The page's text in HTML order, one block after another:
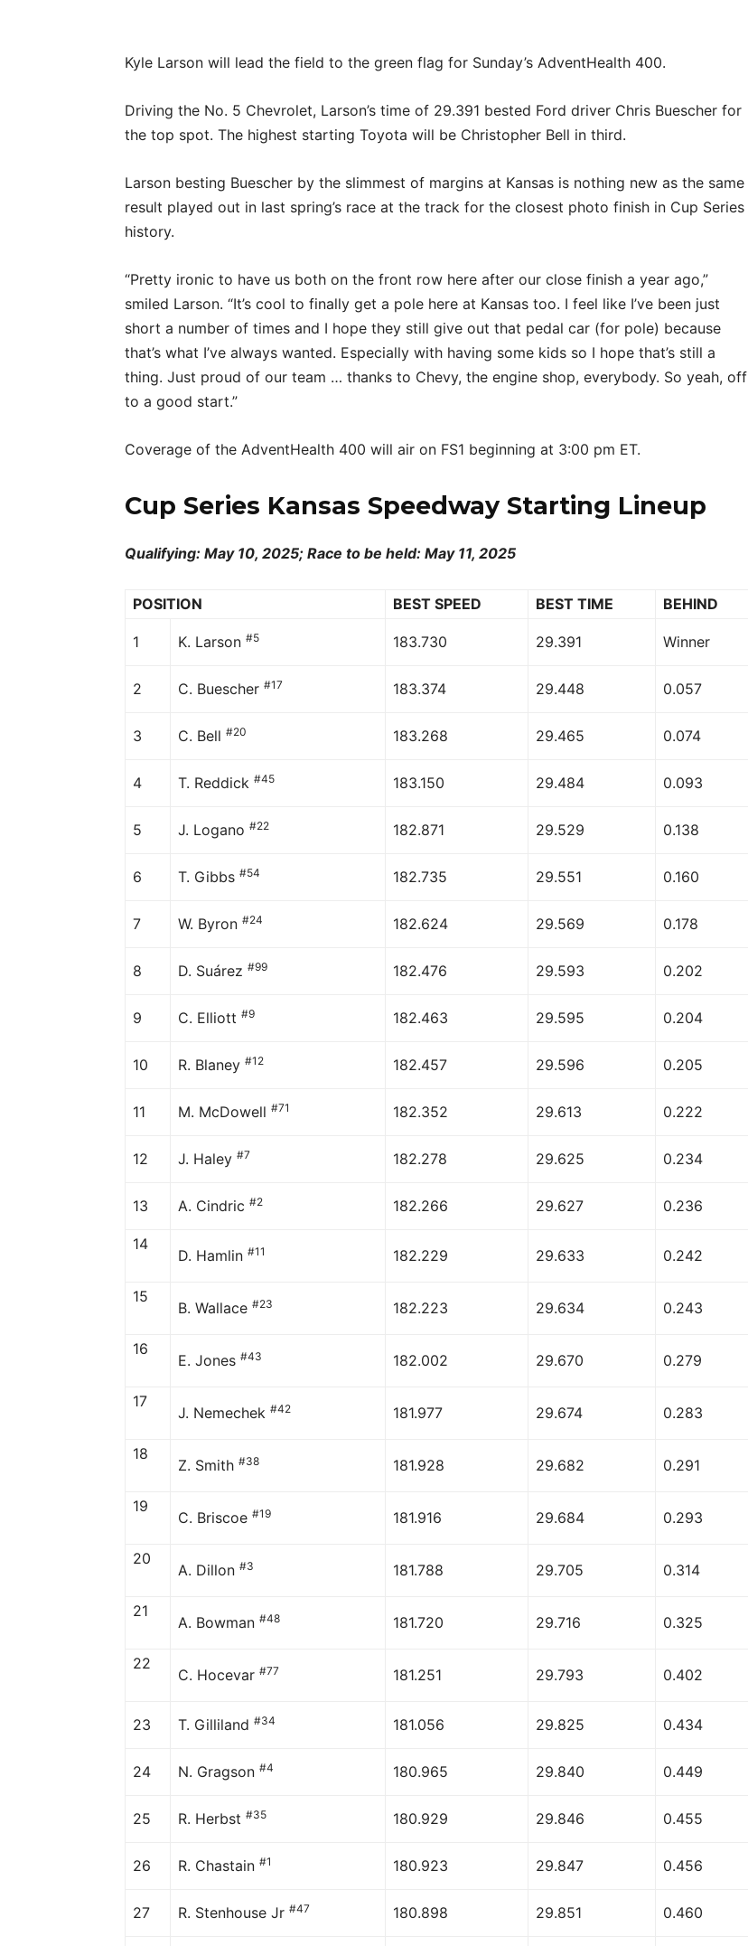
Kyle Larson will lead the field to the green flag for Sunday’s AdventHealth 400.
Driving the No. 5 Chevrolet, Larson’s time of 29.391 bested Ford driver Chris Buescher for
the top spot. The highest starting Toyota will be Christopher Bell in third.
Larson besting Buescher by the slimmest of margins at Kansas is nothing new as the same
result played out in last spring’s race at the track for the closest photo finish in Cup Series
history.
“Pretty ironic to have us both on the front row here after our close finish a year ago,”
smiled Larson. “It’s cool to finally get a pole here at Kansas too. I feel like I’ve been just
short a number of times and I hope they still give out that pedal car (for pole) because
that’s what I’ve always wanted. Especially with having some kids so I hope that’s still a
thing. Just proud of our team … thanks to Chevy, the engine shop, everybody. So yeah, off
to a good start.”
Coverage of the AdventHealth 400 will air on FS1 beginning at 3:00 pm ET.
Cup Series Kansas Speedway Starting Lineup
Qualifying: May 10, 2025; Race to be held: May 11, 2025
POSITION BEST SPEED BEST TIME BEHIND
1 K. Larson #5 183.730 29.391 Winner
2 C. Buescher #17 183.374 29.448 0.057
3 C. Bell #20 183.268 29.465 0.074
4 T. Reddick #45 183.150 29.484 0.093
5 J. Logano #22 182.871 29.529 0.138
6 T. Gibbs #54 182.735 29.551 0.160
7 W. Byron #24 182.624 29.569 0.178
8 D. Suárez #99 182.476 29.593 0.202
9 C. Elliott #9 182.463 29.595 0.204
10 R. Blaney #12 182.457 29.596 0.205
11 M. McDowell #71 182.352 29.613 0.222
12 J. Haley #7 182.278 29.625 0.234
13 A. Cindric #2 182.266 29.627 0.236
14
D. Hamlin #11 182.229 29.633 0.242
15
B. Wallace #23 182.223 29.634 0.243
16
E. Jones #43 182.002 29.670 0.279
17
J. Nemechek #42 181.977 29.674 0.283
18
Z. Smith #38 181.928 29.682 0.291
19
C. Briscoe #19 181.916 29.684 0.293
20
A. Dillon #3 181.788 29.705 0.314
21
A. Bowman #48 181.720 29.716 0.325
22
C. Hocevar #77 181.251 29.793 0.402
23 T. Gilliland #34 181.056 29.825 0.434
24 N. Gragson #4 180.965 29.840 0.449
25 R. Herbst #35 180.929 29.846 0.455
26 R. Chastain #1 180.923 29.847 0.456
27 R. Stenhouse Jr #47 180.898 29.851 0.460